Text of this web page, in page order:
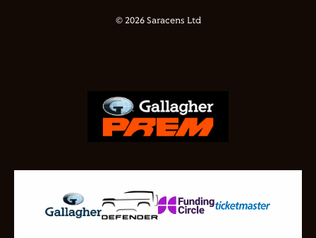
© 2026 Saracens Ltd